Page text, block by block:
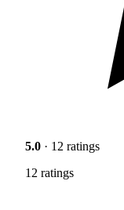
5.0 · 12 ratings
12 ratings